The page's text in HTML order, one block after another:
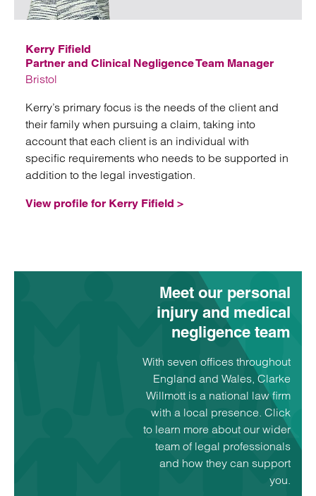
Kerry Fifield
Partner and Clinical Negligence Team Manager
Bristol
Kerry’s primary focus is the needs of the client and
their family when pursuing a claim, taking into
account that each client is an individual with
specific requirements who needs to be supported in
addition to the legal investigation.
View profile for Kerry Fifield >
Meet our personal
injury and medical
negligence team
With seven offices throughout
England and Wales, Clarke
Willmott is a national law firm
with a local presence. Click
to learn more about our wider
team of legal professionals
and how they can support
you.